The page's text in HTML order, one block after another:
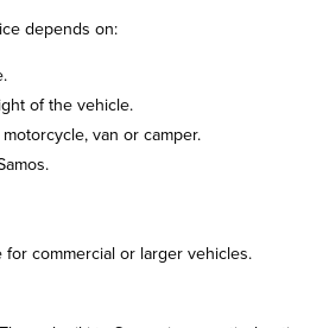
depends on:
of the vehicle.
van or camper.
commercial or larger vehicles.